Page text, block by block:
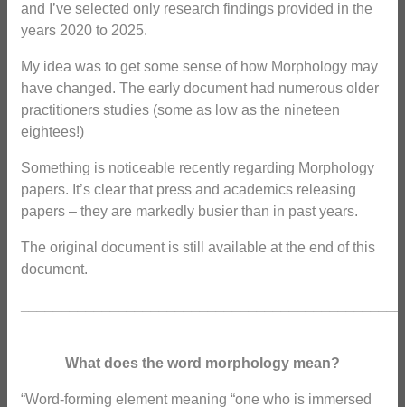
and I’ve selected only research findings provided in the
years 2020 to 2025.
My idea was to get some sense of how Morphology may
have changed. The early document had numerous older
practitioners studies (some as low as the nineteen
eightees!)
Something is noticeable recently regarding Morphology
papers. It’s clear that press and academics releasing
papers – they are markedly busier than in past years.
The original document is still available at the end of this
document.
What does the word morphology mean?
“Word-forming element meaning “one who is immersed